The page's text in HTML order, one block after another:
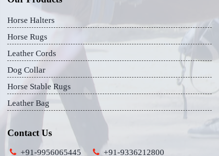
Horse Halters
Horse Rugs
Leather Cords
Dog Collar
Horse Stable Rugs
Leather Bag
Contact Us
+91-9956065445 +91-9336212800